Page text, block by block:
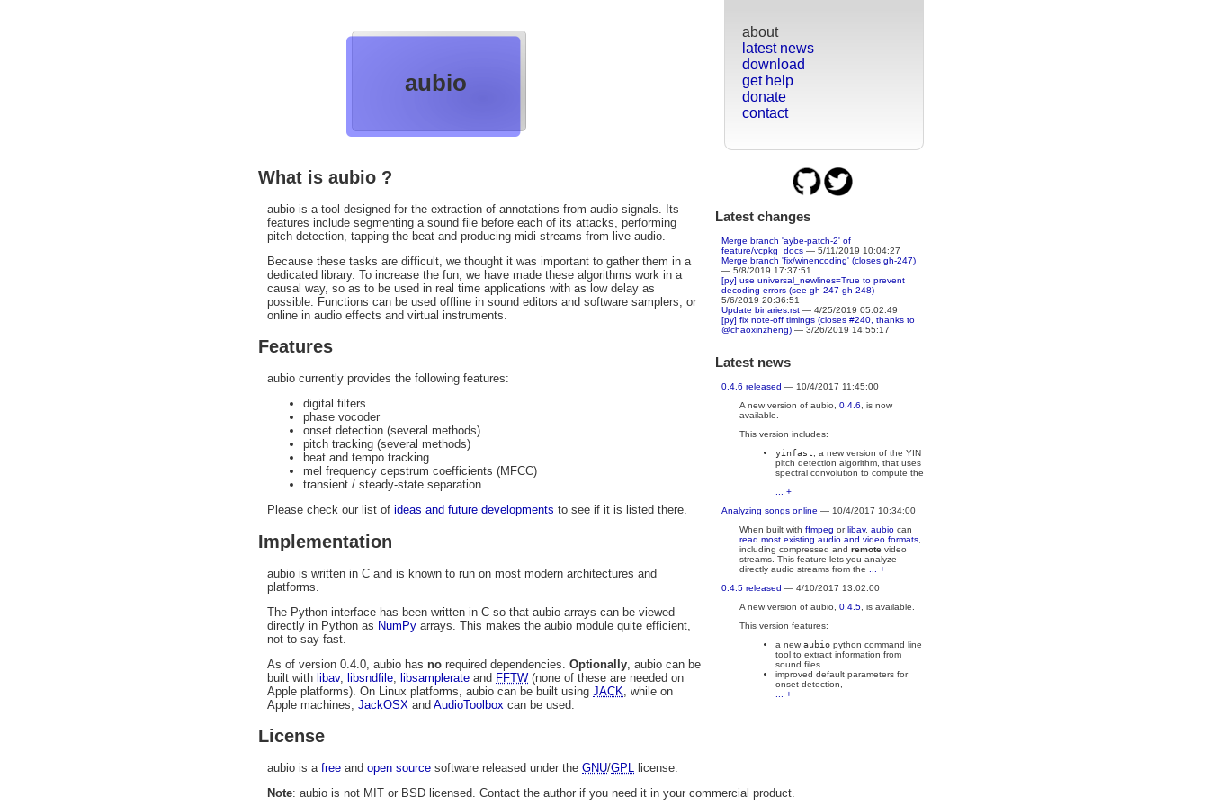
about
latest news
download
get help
donate
contact
aubio
Latest changes
Merge branch 'aybe-patch-2' of
feature/vcpkg_docs — 5/11/2019 10:04:27
Merge branch 'fix/winencoding' (closes gh-247)
— 5/8/2019 17:37:51
[py] use universal_newlines=True to prevent
decoding errors (see gh-247 gh-248) —
5/6/2019 20:36:51
Update binaries.rst — 4/25/2019 05:02:49
[py] fix note-off timings (closes #240, thanks to
@chaoxinzheng) — 3/26/2019 14:55:17
Latest news
0.4.6 released — 10/4/2017 11:45:00
A new version of aubio, 0.4.6 , is now
available.
This version includes:
yinfast , a new version of the YIN
pitch detection algorithm, that uses
spectral convolution to compute the
... +
Analyzing songs online — 10/4/2017 10:34:00
When built with ffmpeg orlibav, aubio can
read most existing audio and video formats
including compressed and remote video
streams. This feature lets you analyze
directly audio streams from the ... +
0.4.5 released — 4/10/2017 13:02:00
A new version of aubio, 0.4.5 , is available.
This version features:
a new aubio python command line
tool to extract information from
sound files
improved default parameters for
onset detection,
... +
What is aubio ?
aubio is a tool designed for the extraction of annotations from audio signals. Its
features include segmenting a sound file before each of its attacks, performing
pitch detection, tapping the beat and producing midi streams from live audio.
Because these tasks are difficult, we thought it was important to gather them in a
dedicated library. To increase the fun, we have made these algorithms work in a
causal way, so as to be used in real time applications with as low delay as
possible. Functions can be used offline in sound editors and software samplers, or
online in audio effects and virtual instruments.
Features
aubio currently provides the following features:
digital filters
phase vocoder
onset detection (several methods)
pitch tracking (several methods)
beat and tempo tracking
mel frequency cepstrum coefficients (MFCC)
transient / steady-state separation
Please check our list of ideas and future developments to see if it is listed there.
Implementation
aubio is written in C and is known to run on most modern architectures and
platforms.
The Python interface has been written in C so that aubio arrays can be viewed
directly in Python as NumPy arrays. This makes the aubio module quite efficient,
not to say fast.
As of version 0.4.0, aubio has no required dependencies. Optionally , aubio can be
built with libav, libsndfile libsamplerate and FFTW (none of these are needed on
Apple platforms). On Linux platforms, aubio can be built using JACK , while on
Apple machines, JackOSX and AudioToolbox can be used.
License
aubio is a free and open source software released under the GNU/GPL license.
Note: aubio is not MIT or BSD licensed. Contact the author if you need it in your commercial product.